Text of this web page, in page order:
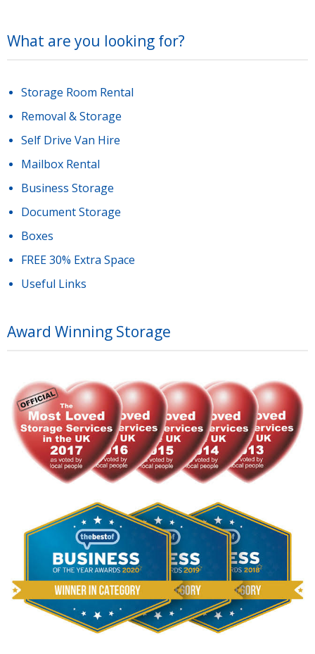
What are you looking for?
Storage Room Rental
Removal & Storage
Self Drive Van Hire
Mailbox Rental
Business Storage
Document Storage
Boxes
FREE 30% Extra Space
Useful Links
Award Winning Storage